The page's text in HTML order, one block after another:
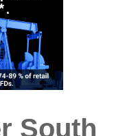
South